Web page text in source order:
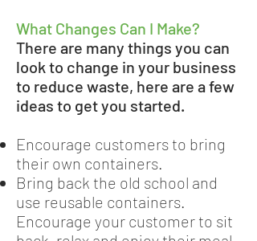
What Changes Can I Make?
There are many things you can
look to change in your business
to reduce waste, here are a few
ideas to get you started.
Encourage customers to bring
their own containers.
Bring back the old school and
use reusable containers.
Encourage your customer to sit